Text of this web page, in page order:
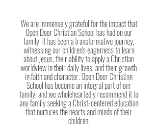
We are immensely grateful for the impact that
Open Door Christian School has had on our
family. It has been a transformative journey,
witnessing our children's eagerness to learn
about Jesus, their ability to apply a Christian
worldview in their daily lives, and their growth
in faith and character. Open Door Christian
School has become an integral part of our
family, and we wholeheartedly recommend it to
any family seeking a Christ-centered education
that nurtures the hearts and minds of their
children.